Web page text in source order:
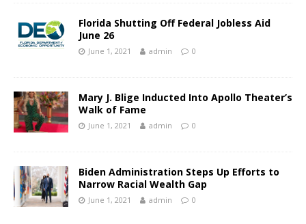
Florida Shutting Off Federal Jobless Aid
June 26
June 1, 2021 admin 0
Mary J. Blige Inducted Into Apollo Theater’s
Walk of Fame
June 1, 2021 admin 0
Biden Administration Steps Up Efforts to
Narrow Racial Wealth Gap
June 1, 2021 admin 0